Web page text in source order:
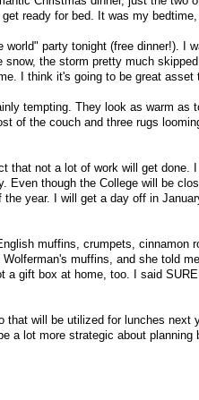
ready for bed. It was my
party tonight (free dinner!). I
the storm pretty much
I think it's going to be great asset
tempting. They look as warm as
of the couch and three rugs
that not a lot of work will get done.
Even though the College will be
year. I will get a day off in
muffins, crumpets, cinnamon
muffins, and she told
a gift box at home, too. I said
will be utilized for lunches next
a lot more strategic about planning